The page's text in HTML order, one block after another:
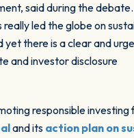
said during the
really led the globe on
yet there is a clear and
and investor disclosure
responsible investing
and its action plan on